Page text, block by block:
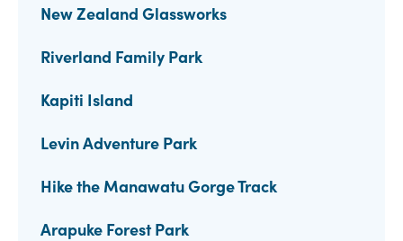
New Zealand Glassworks
Riverland Family Park
Kapiti Island
Levin Adventure Park
Hike the Manawatu Gorge Track
Arapuke Forest Park